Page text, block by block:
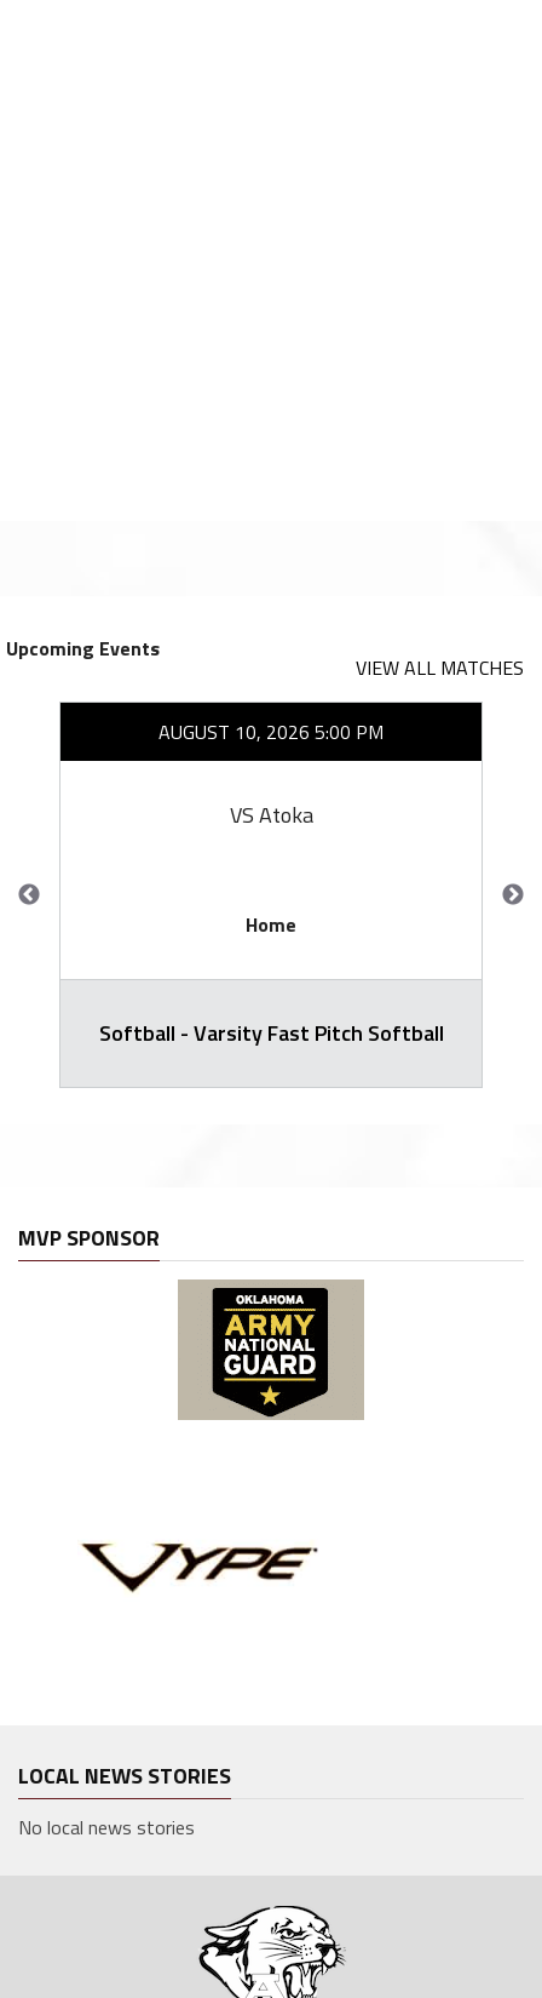
Upcoming Events
VIEW ALL MATCHES
AUGUST 10, 2026 5:00 PM
VS Atoka
Home
Softball - Varsity Fast Pitch Softball
MVP SPONSOR
LOCAL NEWS STORIES
No local news stories